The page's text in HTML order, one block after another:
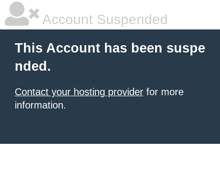
Account Suspended
This Account has been suspe
nded.
Contact your hosting provider for more
information.